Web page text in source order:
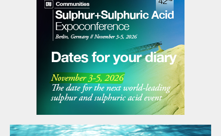
said it expects returns of 8% to 10% from
its low-carbon electricity investments.
However, that gap is continuing to close,
and in today’s lower oil price market, and
with renewable costs falling, that could
reverse over the decade. Furthermore,
renewables projects can provide more
stable revenue streams via long term
contracts and remove some of the
exposure to the volatility of the oil market,